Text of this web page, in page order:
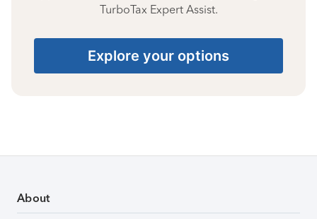
TurboTax Expert Assist.
Explore your options
About